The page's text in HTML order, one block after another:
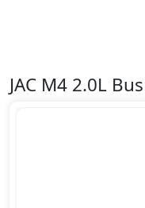
JAC M4 2.0L